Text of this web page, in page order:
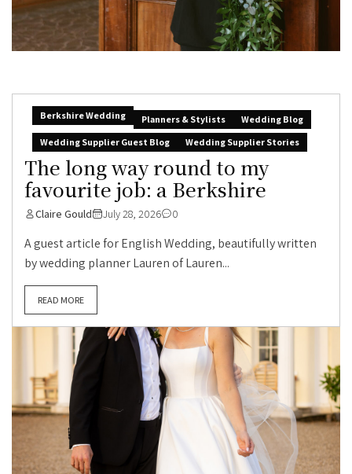
Berkshire Wedding Planners & Stylists
Wedding Blog
Wedding Supplier Guest Blog
Wedding Supplier Stories
The long way round to my
favourite job: a Berkshire
Claire Gould July 28, 2026 0
A guest article for English Wedding, beautifully written
by wedding planner Lauren of Lauren...
READ MORE